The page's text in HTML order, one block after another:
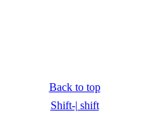
Back to top
Shift-| shift